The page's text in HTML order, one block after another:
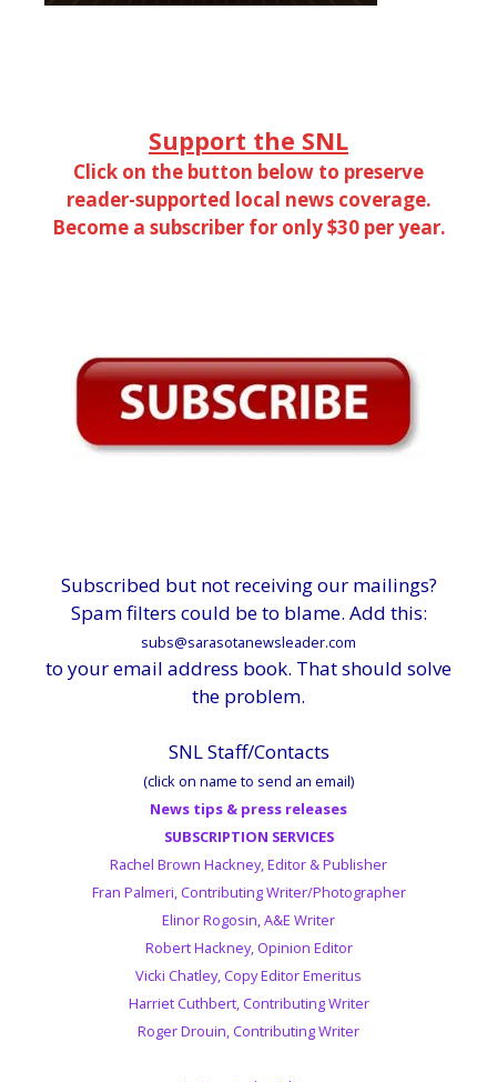
Support the SNL
Click on the button below to preserve
reader-supported local news coverage.
Become a subscriber for only $30 per year.
Subscribed but not receiving our mailings?
Spam filters could be to blame. Add this:
subs@sarasotanewsleader.com
to your email address book. That should solve
the problem.
SNL Staff/Contacts
(click on name to send an email)
News tips & press releases
SUBSCRIPTION SERVICES
Rachel Brown Hackney, Editor & Publisher
Fran Palmeri, Contributing Writer/Photographer
Elinor Rogosin, A&E Writer
Robert Hackney, Opinion Editor
Vicki Chatley, Copy Editor Emeritus
Harriet Cuthbert, Contributing Writer
Roger Drouin, Contributing Writer